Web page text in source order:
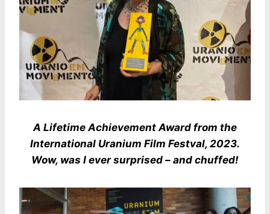
A Lifetime Achievement Award from the
International Uranium Film Festval, 2023.
Wow, was I ever surprised – and chuffed!